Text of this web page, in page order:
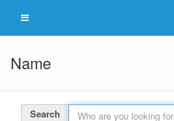
Name
Search